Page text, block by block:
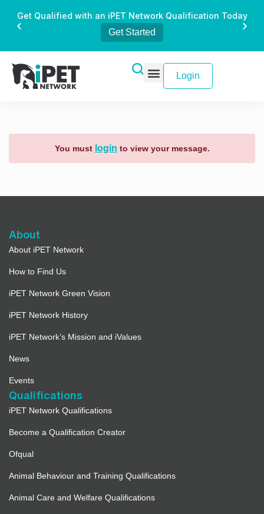
Get Qualified with an iPET Network Qualification Today
Get Started
Login
You must login to view your message.
About
About iPET Network
How to Find Us
iPET Network Green Vision
iPET Network History
iPET Network’s Mission and iValues
News
Events
Qualifications
iPET Network Qualifications
Become a Qualification Creator
Ofqual
Animal Behaviour and Training Qualifications
Animal Care and Welfare Qualifications